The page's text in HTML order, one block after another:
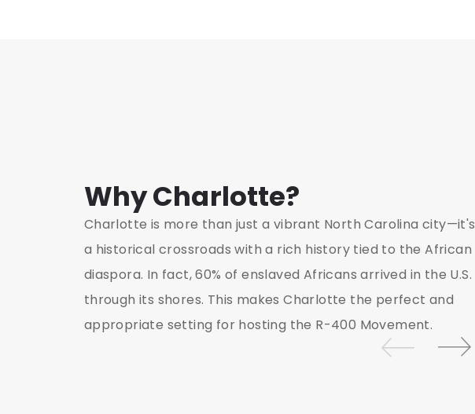
Why Charlotte?
Charlotte is more than just a vibrant North Carolina city—it's
a historical crossroads with a rich history tied to the African
diaspora. In fact, 60% of enslaved Africans arrived in the U.S.
through its shores. This makes Charlotte the perfect and
appropriate setting for hosting the R-400 Movement.